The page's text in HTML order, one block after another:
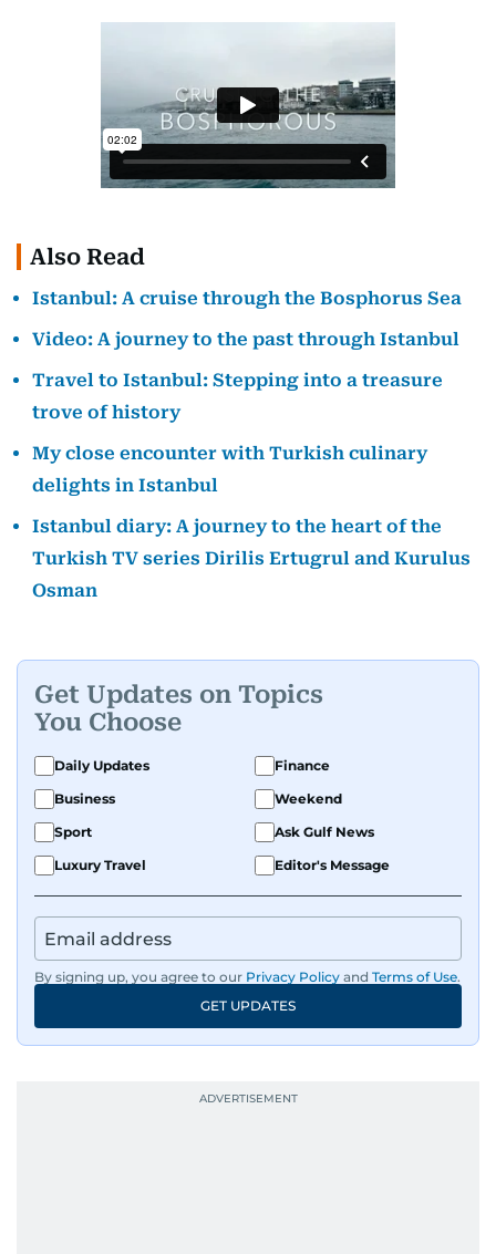
Also Read
Istanbul: A cruise through the Bosphorus Sea
Video: A journey to the past through Istanbul
Travel to Istanbul: Stepping into a treasure
trove of history
My close encounter with Turkish culinary
delights in Istanbul
Istanbul diary: A journey to the heart of the
Turkish TV series Dirilis Ertugrul and Kurulus
Osman
Get Updates on Topics
You Choose
Daily Updates
Finance
Business
Weekend
Sport
Ask Gulf News
Luxury Travel
Editor's Message
By signing up, you agree to our Privacy Policy and Terms of Use.
GET UPDATES